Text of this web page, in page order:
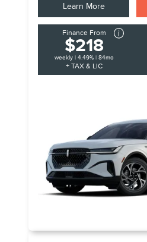
Learn More
Finance From
$218
weekly | 4.49% | 84mo
+ TAX & LIC